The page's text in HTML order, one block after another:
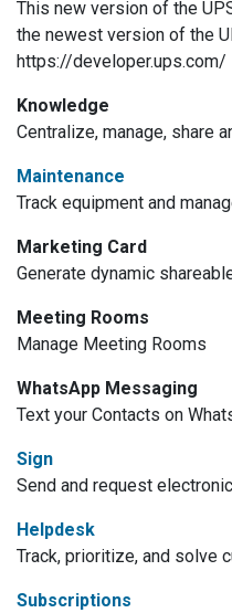
This new version of the
the newest version of the
https://developer.ups.com/
Knowledge
Centralize, manage, share
Maintenance
Track equipment and
Marketing Card
Generate dynamic
Meeting Rooms
Manage Meeting Rooms
WhatsApp Messaging
Text your Contacts on
Sign
Send and request
Helpdesk
Track, prioritize, and solve
Subscriptions